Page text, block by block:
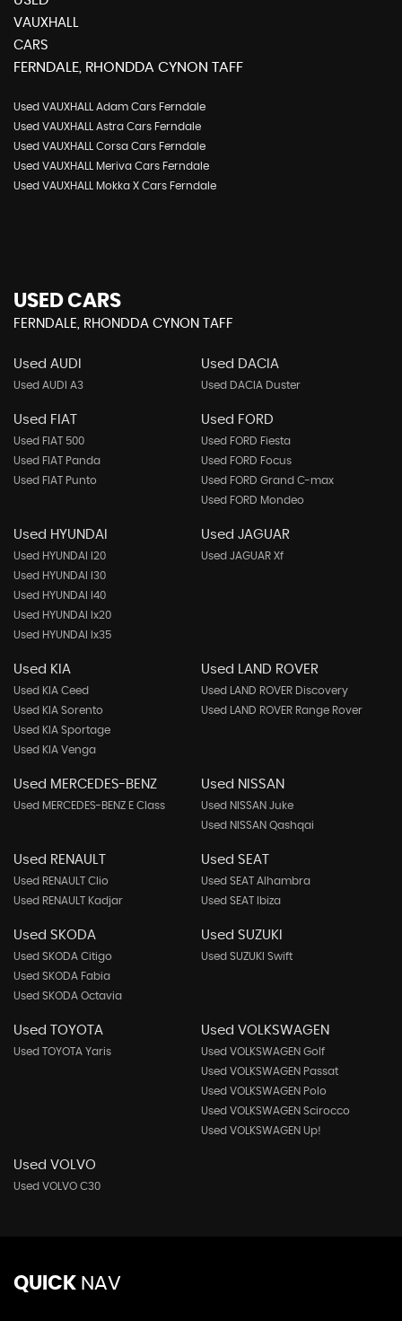
VAUXHALL
CARS
FERNDALE, RHONDDA CYNON TAFF
Used VAUXHALL Adam Cars Ferndale
Used VAUXHALL Astra Cars Ferndale
Used VAUXHALL Corsa Cars Ferndale
Used VAUXHALL Meriva Cars Ferndale
Used VAUXHALL Mokka X Cars Ferndale
USED CARS
FERNDALE, RHONDDA CYNON TAFF
Used AUDI
Used AUDI A3
Used DACIA
Used DACIA Duster
Used FIAT
Used FIAT 500
Used FIAT Panda
Used FIAT Punto
Used FORD
Used FORD Fiesta
Used FORD Focus
Used FORD Grand C-max
Used FORD Mondeo
Used HYUNDAI
Used HYUNDAI I20
Used HYUNDAI I30
Used HYUNDAI I40
Used HYUNDAI Ix20
Used HYUNDAI Ix35
Used JAGUAR
Used JAGUAR Xf
Used KIA
Used KIA Ceed
Used KIA Sorento
Used KIA Sportage
Used KIA Venga
Used LAND ROVER
Used LAND ROVER Discovery
Used LAND ROVER Range Rover
Used MERCEDES-BENZ
Used MERCEDES-BENZ E Class
Used NISSAN
Used NISSAN Juke
Used NISSAN Qashqai
Used RENAULT
Used RENAULT Clio
Used RENAULT Kadjar
Used SEAT
Used SEAT Alhambra
Used SEAT Ibiza
Used SKODA
Used SKODA Citigo
Used SKODA Fabia
Used SKODA Octavia
Used SUZUKI
Used SUZUKI Swift
Used TOYOTA
Used TOYOTA Yaris
Used VOLKSWAGEN
Used VOLKSWAGEN Golf
Used VOLKSWAGEN Passat
Used VOLKSWAGEN Polo
Used VOLKSWAGEN Scirocco
Used VOLKSWAGEN Up!
Used VOLVO
Used VOLVO C30
QUICK NAV